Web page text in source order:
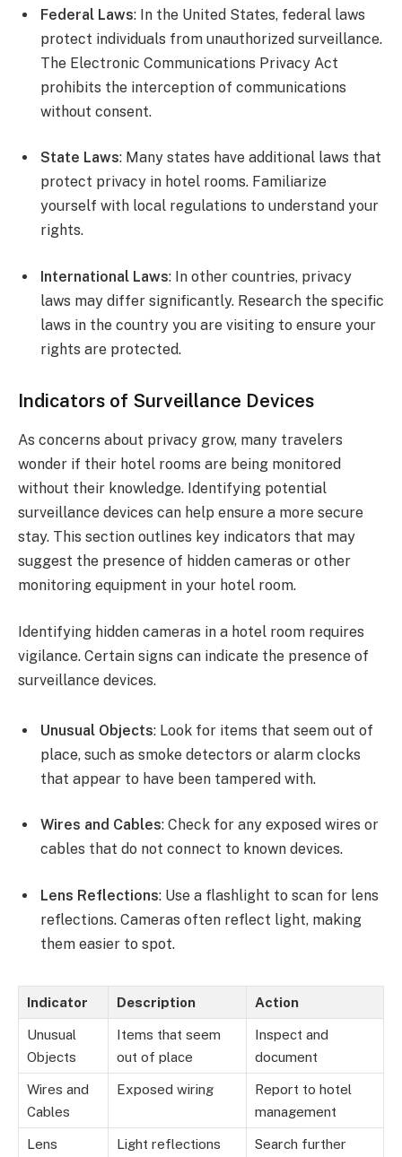
Federal Laws: In the United States, federal laws
protect individuals from unauthorized surveillance.
The Electronic Communications Privacy Act
prohibits the interception of communications
without consent.
State Laws: Many states have additional laws that
protect privacy in hotel rooms. Familiarize
yourself with local regulations to understand your
rights.
International Laws: In other countries, privacy
laws may differ significantly. Research the specific
laws in the country you are visiting to ensure your
rights are protected.
Indicators of Surveillance Devices
As concerns about privacy grow, many travelers
wonder if their hotel rooms are being monitored
without their knowledge. Identifying potential
surveillance devices can help ensure a more secure
stay. This section outlines key indicators that may
suggest the presence of hidden cameras or other
monitoring equipment in your hotel room.
Identifying hidden cameras in a hotel room requires
vigilance. Certain signs can indicate the presence of
surveillance devices.
Unusual Objects: Look for items that seem out of
place, such as smoke detectors or alarm clocks
that appear to have been tampered with.
Wires and Cables: Check for any exposed wires or
cables that do not connect to known devices.
Lens Reflections: Use a flashlight to scan for lens
reflections. Cameras often reflect light, making
them easier to spot.
Indicator Description Action
Unusual
Objects
Items that seem
out of place
Inspect and
document
Wires and
Cables
Exposed wiring
Report to hotel
management
Lens
Light reflections Search further